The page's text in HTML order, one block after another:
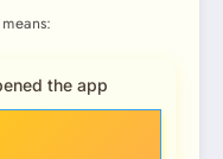
the app